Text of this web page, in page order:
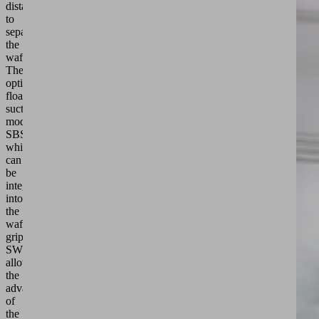
distance
to
separate
the
wafers.
The
optional
floating
suction cup
modules
SBSm,
which
can
be
integrated
into
the
wafer
gripper
SWGm,
allow
the
advantages
of
the